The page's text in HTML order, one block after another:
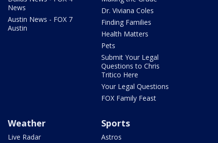
News
Austin News - FOX 7
Austin
Dr. Viviana Coles
Finding Families
Health Matters
Pets
Submit Your Legal
Questions to Chris
Tritico Here
Your Legal Questions
FOX Family Feast
Weather
Live Radar
Sports
Astros